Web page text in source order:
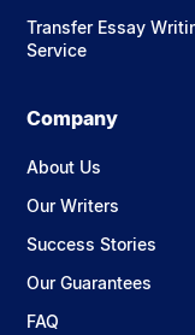
Transfer Essay
Service
Company
About Us
Our Writers
Success Stories
Our Guarantees
FAQ